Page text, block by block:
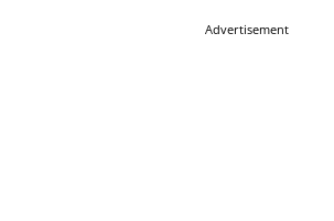
Advertisement